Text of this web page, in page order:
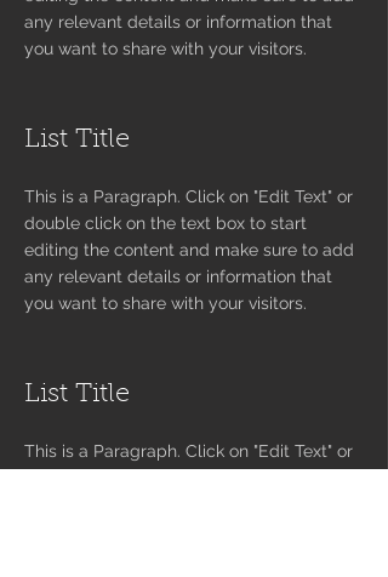
any relevant details or information that
you want to share with your visitors.
List Title
This is a Paragraph. Click on "Edit Text" or
double click on the text box to start
editing the content and make sure to add
any relevant details or information that
you want to share with your visitors.
List Title
This is a Paragraph. Click on "Edit Text" or